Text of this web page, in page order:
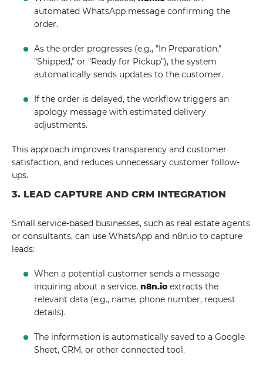
automated WhatsApp message confirming the
order.
As the order progresses (e.g., "In Preparation,"
"Shipped," or "Ready for Pickup"), the system
automatically sends updates to the customer.
If the order is delayed, the workflow triggers an
apology message with estimated delivery
adjustments.
This approach improves transparency and customer
satisfaction, and reduces unnecessary customer follow-
ups.
3. LEAD CAPTURE AND CRM INTEGRATION
Small service-based businesses, such as real estate agents
or consultants, can use WhatsApp and n8n.io to capture
leads:
When a potential customer sends a message
inquiring about a service,n8n.io extracts the
relevant data (e.g., name, phone number, request
details).
The information is automatically saved to a Google
Sheet, CRM, or other connected tool.